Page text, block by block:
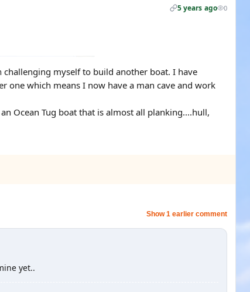
5 years ago 0
myself to build another boat. I have
one which means I now have a man cave and work
Ocean Tug boat that is almost all planking....hull,
Show 1 earlier comment
yet..